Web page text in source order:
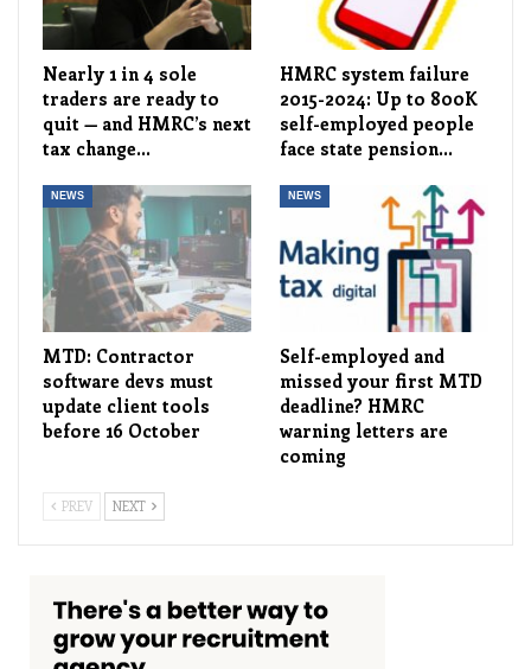
Nearly 1 in 4 sole
traders are ready to
quit — and HMRC’s next
tax change…
HMRC system failure
2015-2024: Up to 800K
self-employed people
face state pension…
NEWS
MTD: Contractor
software devs must
update client tools
before 16 October
NEWS
Self-employed and
missed your first MTD
deadline? HMRC
warning letters are
coming
PREV NEXT